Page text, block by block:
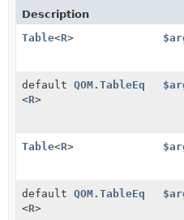
Description
Table<R>
default QOM.TableEq
<R>
Table<R>
default QOM.TableEq
<R>